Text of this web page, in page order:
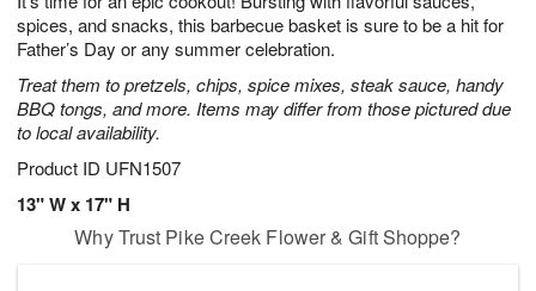
spices, and snacks, this barbecue basket is sure to be a hit for
Father’s Day or any summer celebration.
Treat them to pretzels, chips, spice mixes, steak sauce, handy
BBQ tongs, and more. Items may differ from those pictured due
to local availability.
Product ID UFN1507
13" W x 17" H
Why Trust Pike Creek Flower & Gift Shoppe?